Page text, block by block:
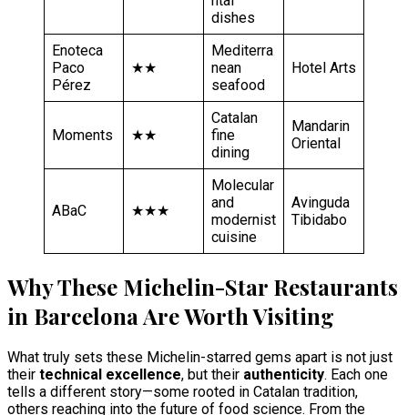
dishes
Enoteca
Paco
Pérez
★★
Mediterra
nean
seafood
Hotel Arts
Moments ★★
Catalan
fine
dining
Mandarin
Oriental
ABaC ★★★
Molecular
and
modernist
cuisine
Avinguda
Tibidabo
Why These Michelin-Star Restaurants
in Barcelona Are Worth Visiting
What truly sets these Michelin-starred gems apart is not just
their technical excellence, but their authenticity. Each one
tells a different story—some rooted in Catalan tradition,
others reaching into the future of food science. From the